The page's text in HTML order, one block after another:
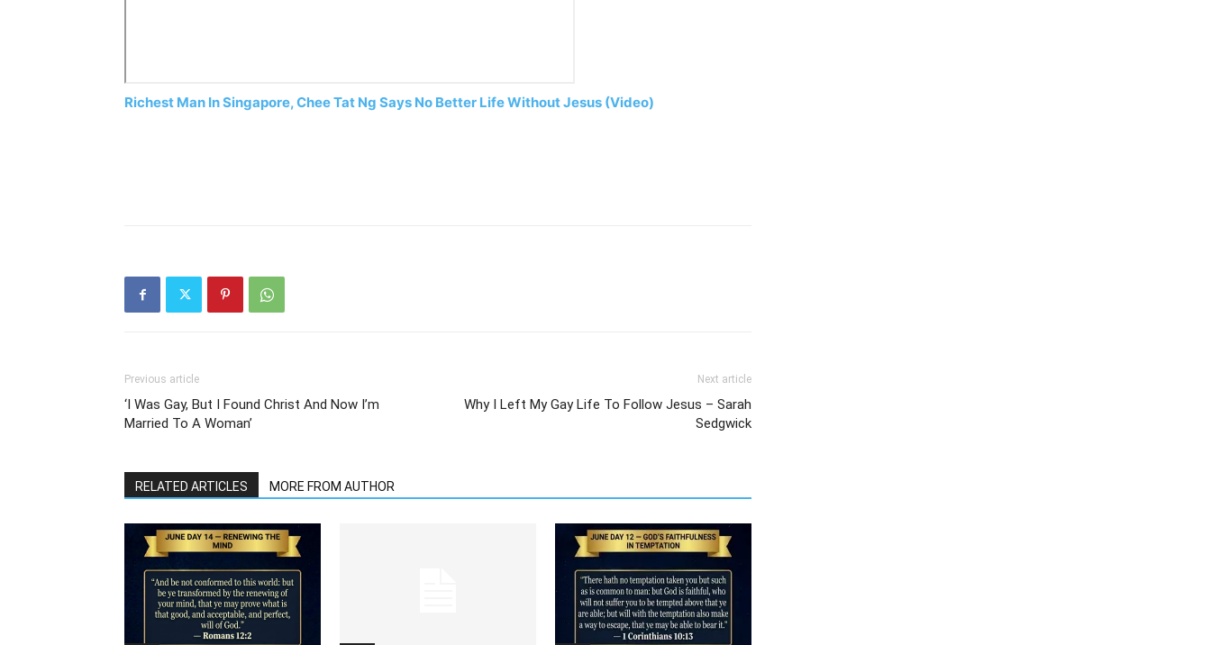
Richest Man In Singapore, Chee Tat Ng Says No Better Life Without Jesus (Video)
Previous article
‘I Was Gay, But I Found Christ And Now I’m
Married To A Woman’
Next article
Why I Left My Gay Life To Follow Jesus – Sarah
Sedgwick
RELATED ARTICLES MORE FROM AUTHOR